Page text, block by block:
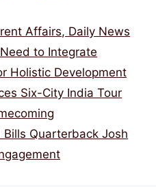
at
s
A
p
p
ar
e
Affairs, Daily News
to Integrate
Holistic Development
Six-City India Tour
Quarterback Josh